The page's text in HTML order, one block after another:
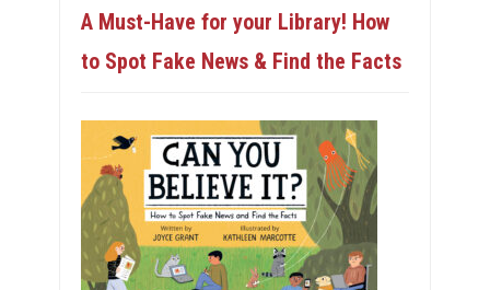
A Must-Have for your Library! How
to Spot Fake News & Find the Facts